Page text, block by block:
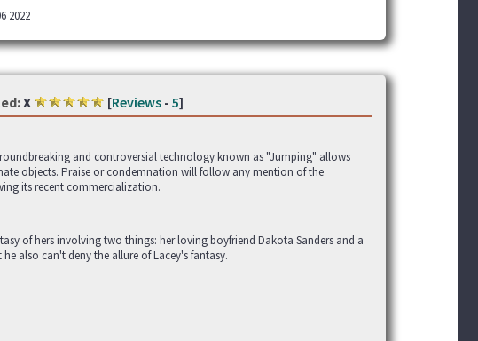
2022
X [Reviews- 5]
and controversial technology known as "Jumping" allows
objects. Praise or condemnation will follow any mention of the
its recent commercialization.
of hers involving two things: her loving boyfriend Dakota Sanders and a
also can't deny the allure of Lacey's fantasy.